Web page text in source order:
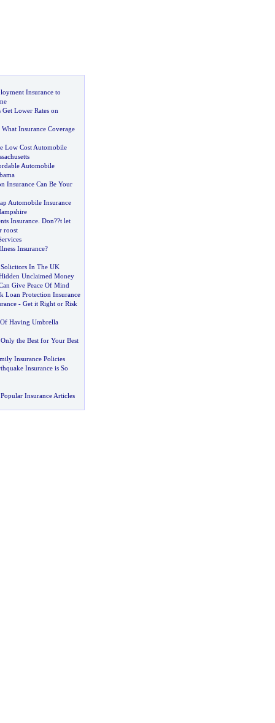
Insurance to
Lower Rates on
Insurance Coverage
Low Cost Automobile
Automobile
Insurance Can Be Your
Automobile Insurance
Insurance. Don??t let
roost
Insurance?
In The UK
Unclaimed Money
Give Peace Of Mind
Loan Protection Insurance
- Get it Right or Risk
Having Umbrella
Only the Best for Your Best
Insurance Policies
Insurance is So
Insurance Articles